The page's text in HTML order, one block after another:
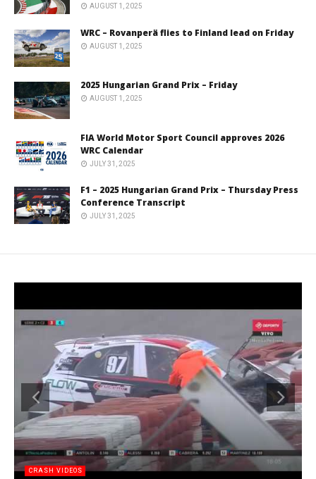
AUGUST 1, 2025
WRC – Rovanperä flies to Finland lead on Friday
AUGUST 1, 2025
2025 Hungarian Grand Prix – Friday
AUGUST 1, 2025
FIA World Motor Sport Council approves 2026
WRC Calendar
JULY 31, 2025
F1 – 2025 Hungarian Grand Prix – Thursday Press
Conference Transcript
JULY 31, 2025
CRASH VIDEOS